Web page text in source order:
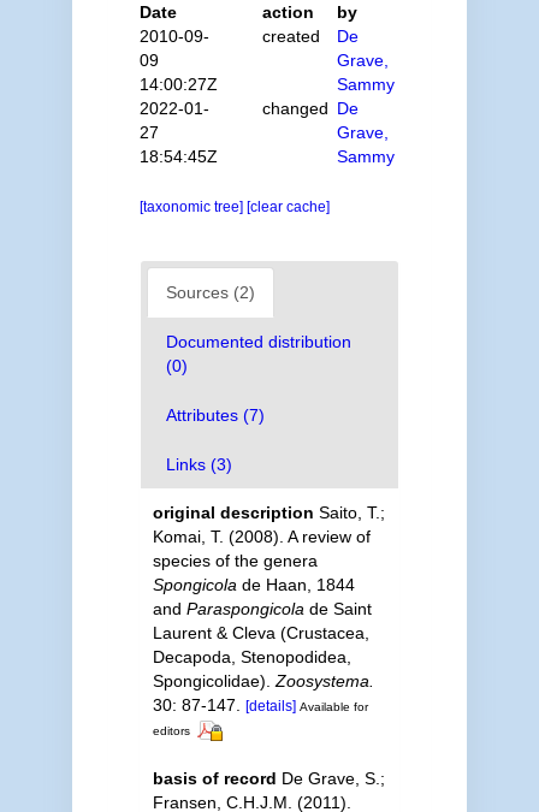
Date
action
by
2010-09-
09
14:00:27Z
created
De
Grave,
Sammy
2022-01-
27
18:54:45Z
changed De
Grave,
Sammy
[taxonomic tree] [clear cache]
Sources (2)
Documented distribution
(0)
Attributes (7)
Links (3)
original description Saito, T.;
Komai, T. (2008). A review of
species of the genera
Spongicola de Haan, 1844
and Paraspongicola de Saint
Laurent & Cleva (Crustacea,
Decapoda, Stenopodidea,
Spongicolidae). Zoosystema.
30: 87-147.
[details] Available for
editors
basis of record De Grave, S.;
Fransen, C.H.J.M. (2011).